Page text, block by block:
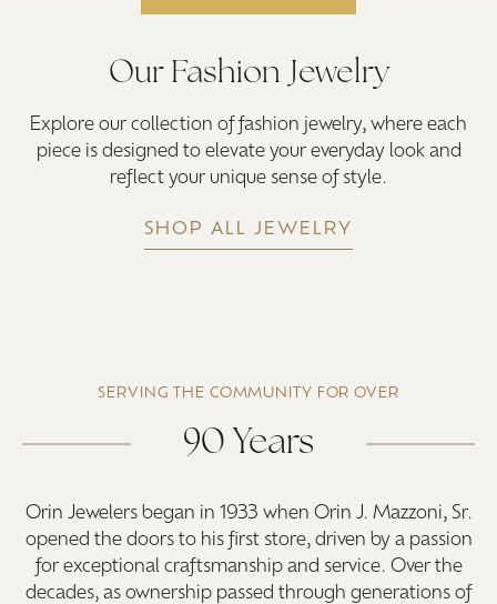
Our Fashion Jewelry
Explore our collection of fashion jewelry, where each
piece is designed to elevate your everyday look and
reflect your unique sense of style.
SHOP ALL JEWELRY
SERVING THE COMMUNITY FOR OVER
90 Years
Orin Jewelers began in 1933 when Orin J. Mazzoni, Sr.
opened the doors to his first store, driven by a passion
for exceptional craftsmanship and service. Over the
decades, as ownership passed through generations of